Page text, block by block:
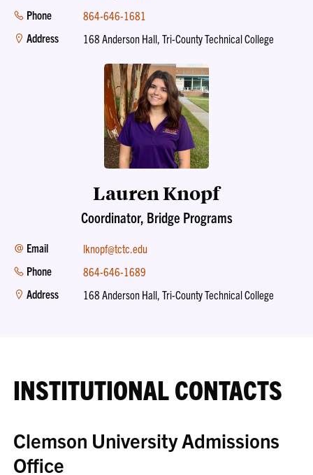
Phone
864-646-1681
Address
168 Anderson Hall, Tri-County Technical College
Lauren Knopf
Coordinator, Bridge Programs
Email
lknopf@tctc.edu
Phone
864-646-1689
Address
168 Anderson Hall, Tri-County Technical College
INSTITUTIONAL CONTACTS
Clemson University Admissions
Office